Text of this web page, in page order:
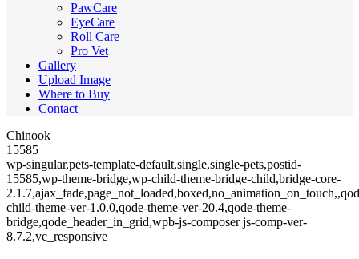
PawCare
EyeCare
Roll Care
Pro Vet
Gallery
Upload Image
Where to Buy
Contact
Chinook
15585
wp-singular,pets-template-default,single,single-pets,postid-
15585,wp-theme-bridge,wp-child-theme-bridge-child,bridge-core-
child-theme-ver-1.0.0,qode-theme-ver-20.4,qode-theme-
bridge,qode_header_in_grid,wpb-js-composer js-comp-ver-
8.7.2,vc_responsive